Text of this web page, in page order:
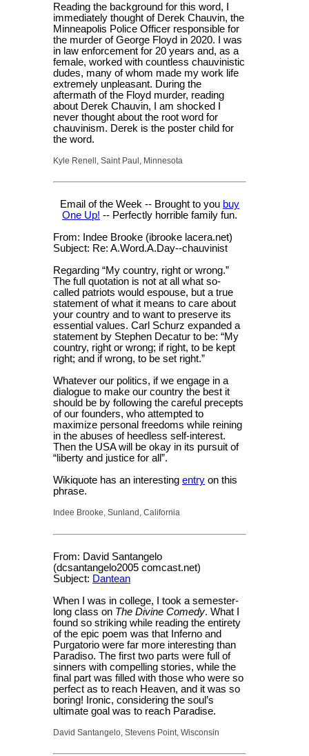
Reading the background for this word, I
immediately thought of Derek Chauvin, the
Minneapolis Police Officer responsible for
the murder of George Floyd in 2020. I was
in law enforcement for 20 years and, as a
female, worked with countless chauvinistic
dudes, many of whom made my work life
extremely unpleasant. During the
aftermath of the Floyd murder, reading
about Derek Chauvin, I am shocked I
never thought about the root word for
chauvinism. Derek is the poster child for
the word.
Kyle Renell, Saint Paul, Minnesota
Email of the Week -- Brought to you buy
One Up! -- Perfectly horrible family fun.
From: Indee Brooke (ibrooke lacera.net)
Subject: Re: A.Word.A.Day--chauvinist
Regarding “My country, right or wrong.”
The full quotation is not at all what so-
called patriots would espouse, but a true
statement of what it means to care about
your country and to want to preserve its
essential values. Carl Schurz expanded a
statement by Stephen Decatur to be: “My
country, right or wrong; if right, to be kept
right; and if wrong, to be set right.”
Whatever our politics, if we engage in a
dialogue to make our country the best it
should be by following the careful precepts
of our founders, who attempted to
maximize personal freedoms while reining
in the abuses of heedless self-interest.
Then the USA will be okay in its pursuit of
“liberty and justice for all”.
Wikiquote has an interesting entry on this
phrase.
Indee Brooke, Sunland, California
From: David Santangelo
(dcsantangelo2005 comcast.net)
Subject: Dantean
When I was in college, I took a semester-
long class on The Divine Comedy. What I
found so striking while reading the entirety
of the epic poem was that Inferno and
Purgatorio were far more interesting than
Paradiso. The first two parts were full of
sinners with compelling stories, while the
final part was filled with those who were so
perfect as to reach Heaven, and it was so
boring! Ironic, considering the soul’s
ultimate goal was to reach Paradise.
David Santangelo, Stevens Point, Wisconsin